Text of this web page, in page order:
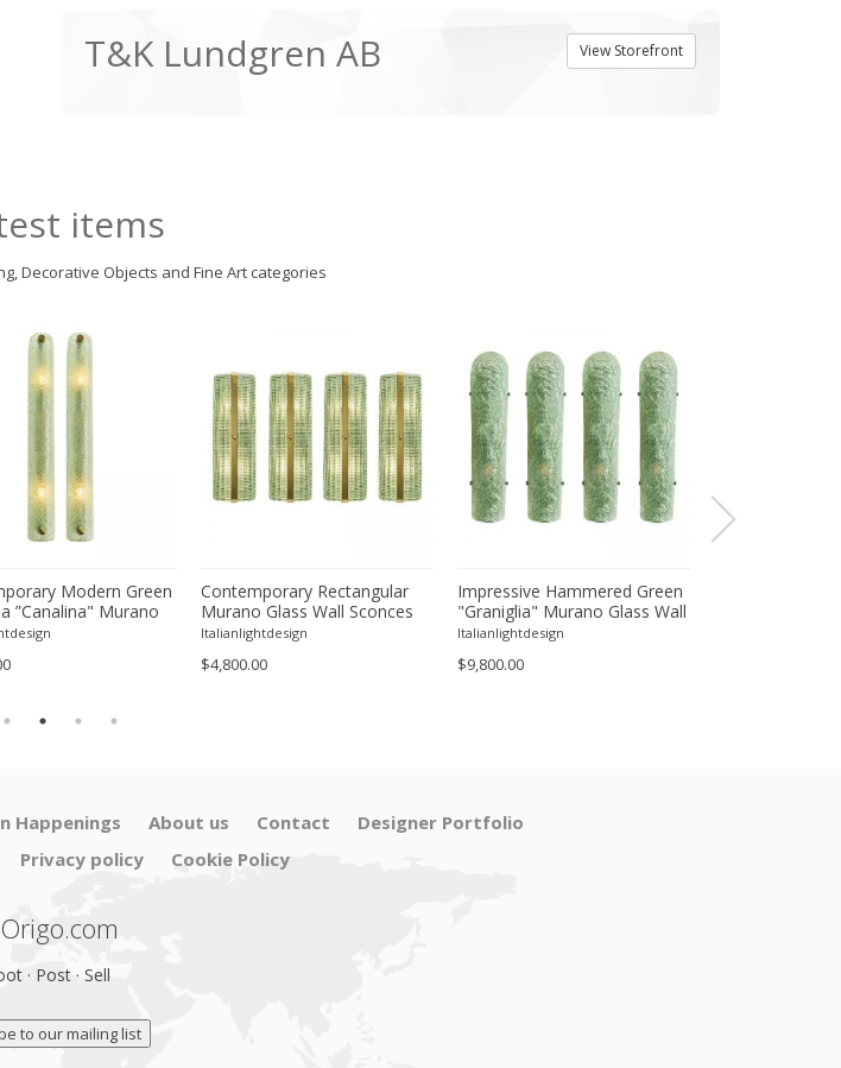
View Storefront
T&K Lundgren AB
items
Decorative Objects and Fine Art categories
Modern Green
”Canalina" Murano
Sconce-Set of Two
Contemporary Rectangular
Murano Glass Wall Sconces
With Chrome Finish – Set of
Italianlightdesign
$4,800.00
Impressive Hammered Green
"Graniglia" Murano Glass Wall
Sconces Set of 4 by SimoEng
Italianlightdesign
$9,800.00
Happenings About us Contact
Designer Portfolio
Privacy policy Cookie Policy
· Post · Sell
to our mailing list